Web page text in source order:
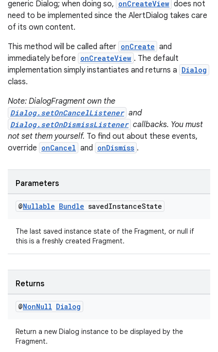
generic Dialog; when doing so, onCreateView does not
need to be implemented since the AlertDialog takes care
of its own content.
This method will be called after onCreate and
immediately before onCreateView . The default
implementation simply instantiates and returns a Dialog
class.
Note: DialogFragment own the
Dialog.setOnCancelListener and
Dialog.setOnDismissListener callbacks. You must
not set them yourself. To find out about these events,
override onCancel and onDismiss .
Parameters
@Nullable Bundle savedInstanceState
The last saved instance state of the Fragment, or null if
this is a freshly created Fragment.
Returns
@NonNull Dialog
Return a new Dialog instance to be displayed by the
Fragment.